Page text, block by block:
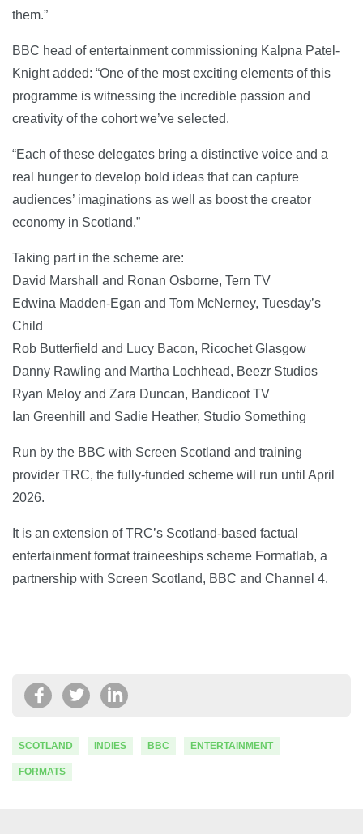
them.”
BBC head of entertainment commissioning Kalpna Patel-
Knight added: “One of the most exciting elements of this
programme is witnessing the incredible passion and
creativity of the cohort we’ve selected.
“Each of these delegates bring a distinctive voice and a
real hunger to develop bold ideas that can capture
audiences’ imaginations as well as boost the creator
economy in Scotland.”
Taking part in the scheme are:
David Marshall and Ronan Osborne, Tern TV
Edwina Madden-Egan and Tom McNerney, Tuesday’s
Child
Rob Butterfield and Lucy Bacon, Ricochet Glasgow
Danny Rawling and Martha Lochhead, Beezr Studios
Ryan Meloy and Zara Duncan, Bandicoot TV
Ian Greenhill and Sadie Heather, Studio Something
Run by the BBC with Screen Scotland and training
provider TRC, the fully-funded scheme will run until April
2026.
It is an extension of TRC’s Scotland-based factual
entertainment format traineeships scheme Formatlab, a
partnership with Screen Scotland, BBC and Channel 4.
SCOTLAND INDIES BBC ENTERTAINMENT
FORMATS